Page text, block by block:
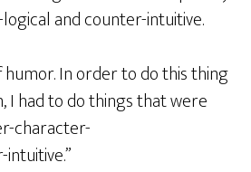
and counter-intuitive.
humor. In order to do this thing
I had to do things that were
character-